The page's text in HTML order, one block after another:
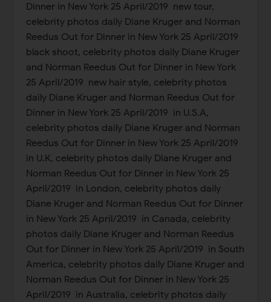
Dinner in New York 25 April/2019 new tour,
celebrity photos daily Diane Kruger and Norman
Reedus Out for Dinner in New York 25 April/2019
black shoot, celebrity photos daily Diane Kruger
and Norman Reedus Out for Dinner in New York
25 April/2019 new hair style, celebrity photos
daily Diane Kruger and Norman Reedus Out for
Dinner in New York 25 April/2019 in U.S.A,
celebrity photos daily Diane Kruger and Norman
Reedus Out for Dinner in New York 25 April/2019
in U.K, celebrity photos daily Diane Kruger and
Norman Reedus Out for Dinner in New York 25
April/2019 in London, celebrity photos daily
Diane Kruger and Norman Reedus Out for Dinner
in New York 25 April/2019 in Canada, celebrity
photos daily Diane Kruger and Norman Reedus
Out for Dinner in New York 25 April/2019 in South
America, celebrity photos daily Diane Kruger and
Norman Reedus Out for Dinner in New York 25
April/2019 in Australia, celebrity photos daily